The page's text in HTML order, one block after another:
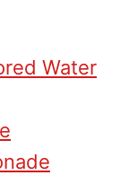
Water